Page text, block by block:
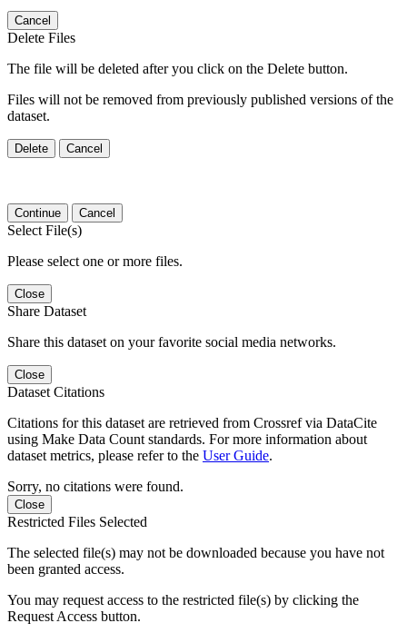
Cancel
Delete Files
The file will be deleted after you click on the Delete button.
Files will not be removed from previously published versions of the
dataset.
Delete Cancel
Continue Cancel
Select File(s)
Please select one or more files.
Close
Share Dataset
Share this dataset on your favorite social media networks.
Close
Dataset Citations
Citations for this dataset are retrieved from Crossref via DataCite
using Make Data Count standards. For more information about
dataset metrics, please refer to the User Guide.
Sorry, no citations were found.
Close
Restricted Files Selected
The selected file(s) may not be downloaded because you have not
been granted access.
You may request access to the restricted file(s) by clicking the
Request Access button.